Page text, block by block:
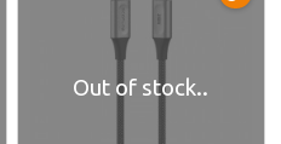
Out of stock..